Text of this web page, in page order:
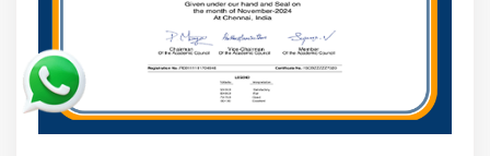
Price Matrices
Product ValuesM
Pricing Rule Sets